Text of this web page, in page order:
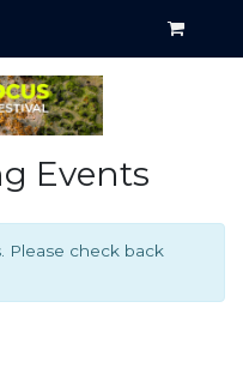
Events
Please check back